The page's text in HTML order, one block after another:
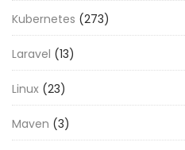
Kubernetes (273)
Laravel (13)
Linux (23)
Maven (3)